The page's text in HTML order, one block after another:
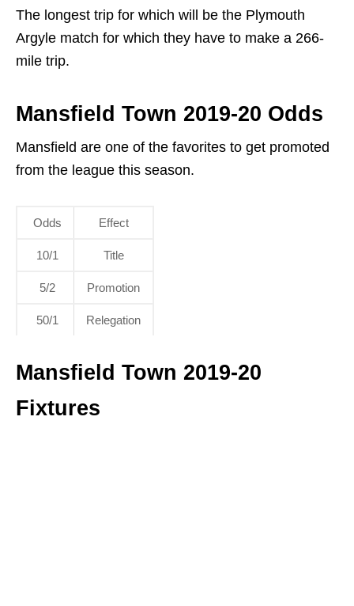
The longest trip for which will be the Plymouth
Argyle match for which they have to make a 266-
mile trip.
Mansfield Town 2019-20 Odds
Mansfield are one of the favorites to get promoted
from the league this season.
Odds Effect
10/1 Title
5/2 Promotion
50/1 Relegation
Mansfield Town 2019-20
Fixtures